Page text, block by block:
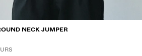
NECK JUMPER